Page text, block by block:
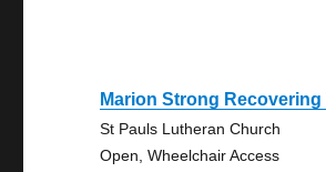
Marion Strong Recovering
St Pauls Lutheran Church
Open, Wheelchair Access